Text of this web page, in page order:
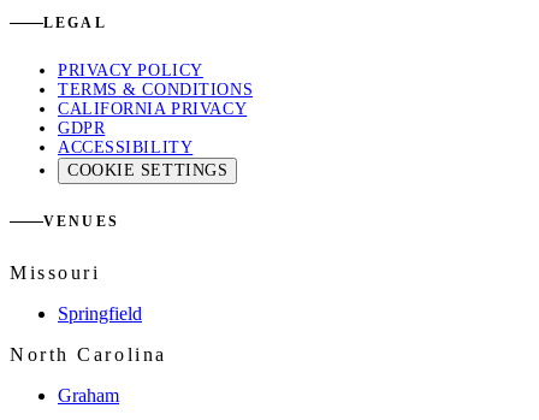
LEGAL
PRIVACY POLICY
TERMS & CONDITIONS
CALIFORNIA PRIVACY
GDPR
ACCESSIBILITY
COOKIE SETTINGS
VENUES
Missouri
Springfield
North Carolina
Graham